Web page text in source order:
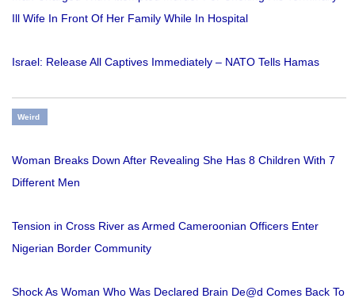
Ill Wife In Front Of Her Family While In Hospital
Israel: Release All Captives Immediately – NATO Tells Hamas
Weird
Woman Breaks Down After Revealing She Has 8 Children With 7
Different Men
Tension in Cross River as Armed Cameroonian Officers Enter
Nigerian Border Community
Shock As Woman Who Was Declared Brain De@d Comes Back To